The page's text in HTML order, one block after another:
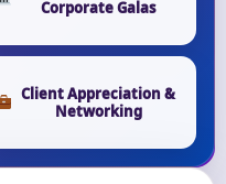
Corporate Galas
Client Appreciation &
Networking